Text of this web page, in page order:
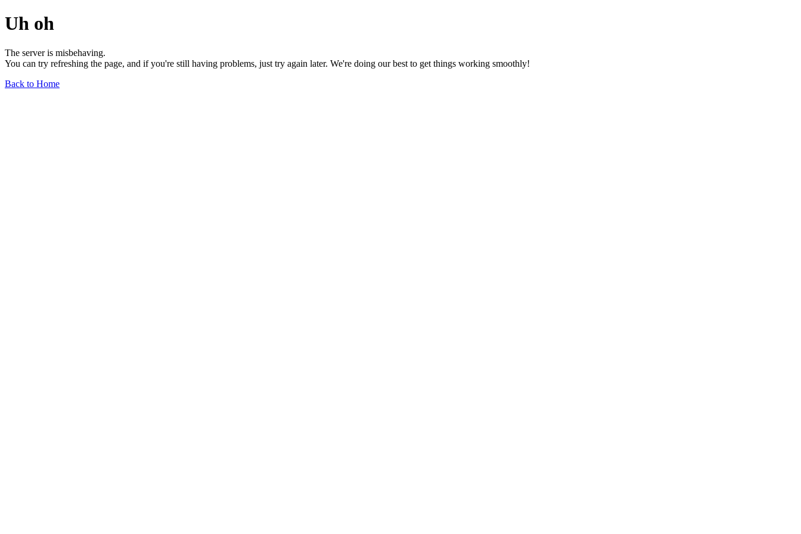
Uh oh
The server is misbehaving.
You can try refreshing the page, and if you're still having problems, just try again later. We're doing our best to get things working smoothly!
Back to Home